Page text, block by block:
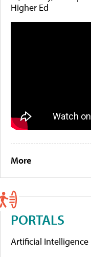
Higher Ed
More
PORTALS
Artificial Intelligence